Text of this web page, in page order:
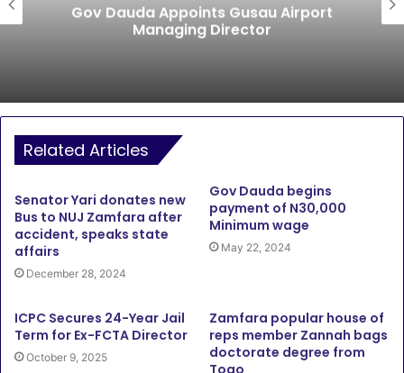
Gov Dauda Appoints Gusau Airport
Managing Director
Related Articles
Senator Yari donates new
Bus to NUJ Zamfara after
accident, speaks state
affairs
December 28, 2024
Gov Dauda begins
payment of N30,000
Minimum wage
May 22, 2024
ICPC Secures 24-Year Jail
Term for Ex-FCTA Director
October 9, 2025
Zamfara popular house of
reps member Zannah bags
doctorate degree from
Togo